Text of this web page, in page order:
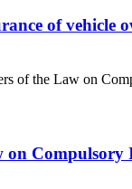
of vehicle
of the Law on
on Compulsory